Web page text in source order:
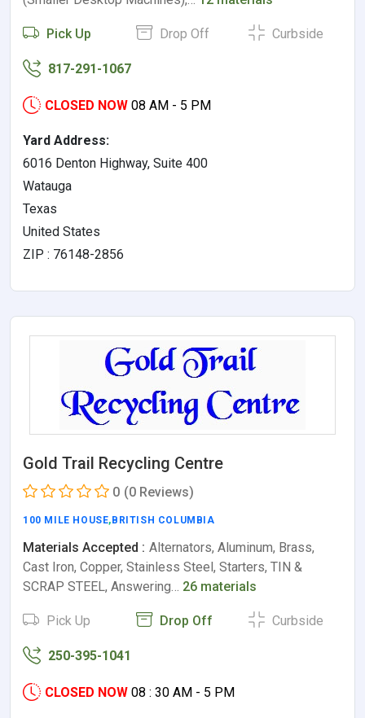
Pick Up Drop Off Curbside
817-291-1067
CLOSED NOW 08 AM - 5 PM
Yard Address:
6016 Denton Highway, Suite 400
Watauga
Texas
United States
ZIP : 76148-2856
Gold Trail Recycling Centre
0 (0 Reviews)
100 MILE HOUSE, BRITISH COLUMBIA
Materials Accepted : Alternators, Aluminum, Brass,
Cast Iron, Copper, Stainless Steel, Starters, TIN &
SCRAP STEEL, Answering… 26 materials
Pick Up Drop Off Curbside
250-395-1041
CLOSED NOW 08 : 30 AM - 5 PM